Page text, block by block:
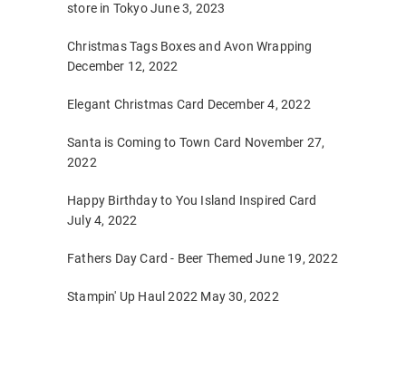
store in Tokyo June 3, 2023
Christmas Tags Boxes and Avon Wrapping
December 12, 2022
Elegant Christmas Card December 4, 2022
Santa is Coming to Town Card November 27,
2022
Happy Birthday to You Island Inspired Card
July 4, 2022
Fathers Day Card - Beer Themed June 19, 2022
Stampin' Up Haul 2022 May 30, 2022